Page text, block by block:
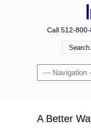
Call 512-
Navigation
A Better